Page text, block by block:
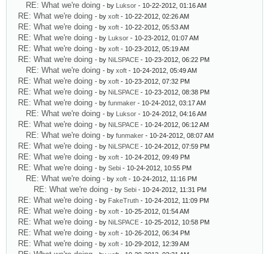
RE: What we're doing - by Luksor - 10-22-2012, 01:16 AM
RE: What we're doing - by xoft - 10-22-2012, 02:26 AM
RE: What we're doing - by xoft - 10-22-2012, 05:53 AM
RE: What we're doing - by Luksor - 10-23-2012, 01:07 AM
RE: What we're doing - by xoft - 10-23-2012, 05:19 AM
RE: What we're doing - by NiLSPACE - 10-23-2012, 06:22 PM
RE: What we're doing - by xoft - 10-24-2012, 05:49 AM
RE: What we're doing - by xoft - 10-23-2012, 07:32 PM
RE: What we're doing - by NiLSPACE - 10-23-2012, 08:38 PM
RE: What we're doing - by funmaker - 10-24-2012, 03:17 AM
RE: What we're doing - by Luksor - 10-24-2012, 04:16 AM
RE: What we're doing - by NiLSPACE - 10-24-2012, 06:12 AM
RE: What we're doing - by funmaker - 10-24-2012, 08:07 AM
RE: What we're doing - by NiLSPACE - 10-24-2012, 07:59 PM
RE: What we're doing - by xoft - 10-24-2012, 09:49 PM
RE: What we're doing - by Sebi - 10-24-2012, 10:55 PM
RE: What we're doing - by xoft - 10-24-2012, 11:16 PM
RE: What we're doing - by Sebi - 10-24-2012, 11:31 PM
RE: What we're doing - by FakeTruth - 10-24-2012, 11:09 PM
RE: What we're doing - by xoft - 10-25-2012, 01:54 AM
RE: What we're doing - by NiLSPACE - 10-25-2012, 10:58 PM
RE: What we're doing - by xoft - 10-26-2012, 06:34 PM
RE: What we're doing - by xoft - 10-29-2012, 12:39 AM